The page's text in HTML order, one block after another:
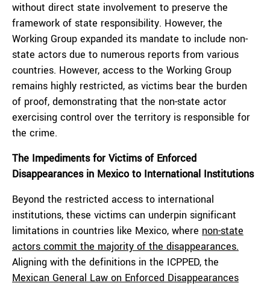
without direct state involvement to preserve the
framework of state responsibility. However, the
Working Group expanded its mandate to include non-
state actors due to numerous reports from various
countries. However, access to the Working Group
remains highly restricted, as victims bear the burden
of proof, demonstrating that the non-state actor
exercising control over the territory is responsible for
the crime.
The Impediments for Victims of Enforced
Disappearances in Mexico to International Institutions
Beyond the restricted access to international
institutions, these victims can underpin significant
limitations in countries like Mexico, where non-state
actors commit the majority of the disappearances.
Aligning with the definitions in the ICPPED, the
Mexican General Law on Enforced Disappearances